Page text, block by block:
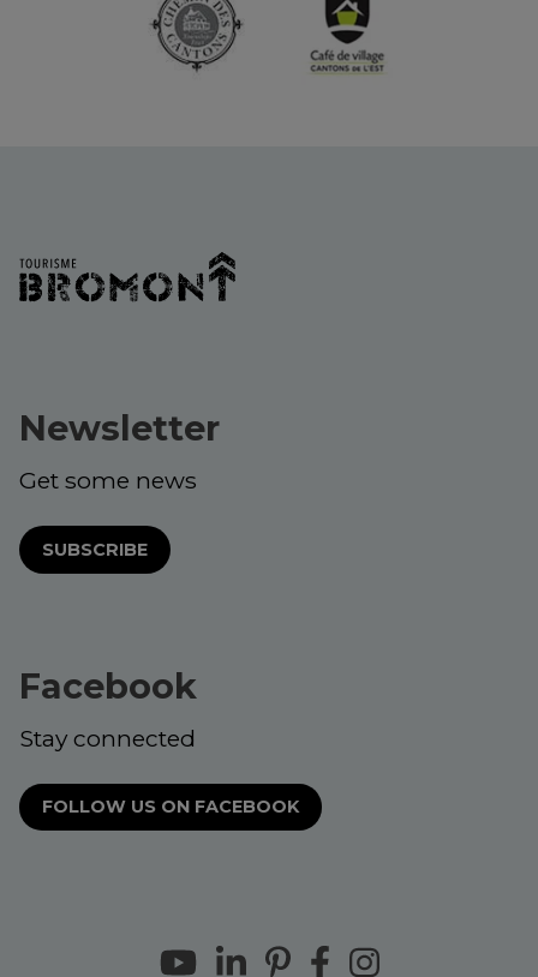
Newsletter
Get some news
SUBSCRIBE
Facebook
Stay connected
FOLLOW US ON FACEBOOK